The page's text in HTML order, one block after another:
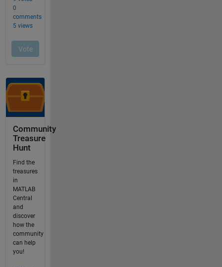
Community
Treasure
Hunt
Find the
treasures
in
MATLAB
Central
and
discover
how the
community
can help
you!